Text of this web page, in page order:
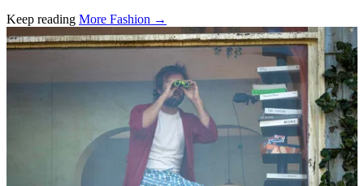
Keep reading More Fashion →
Related stories